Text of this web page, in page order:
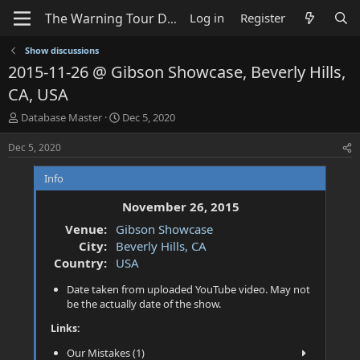
Log in Register
Show discussions
2015-11-26 @ Gibson Showcase, Beverly Hills,
CA, USA
T
h
r
e
Database Master
S
t
r
d
a
e
Dec 5, 2020
Dec 5, 2020
Info
November 26, 2015
Venue:
Gibson Showcase
City:
Beverly Hills, CA
Country:
USA
Date taken from uploaded YouTube video. May not
be the actually date of the show.
Links:
Our Mistakes (1)